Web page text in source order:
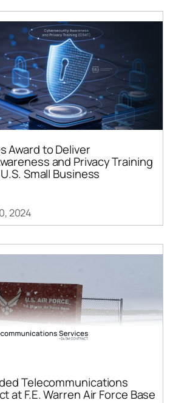
Award to Deliver
and Privacy Training
Small Business
2024
Telecommunications
at F.E. Warren Air Force Base